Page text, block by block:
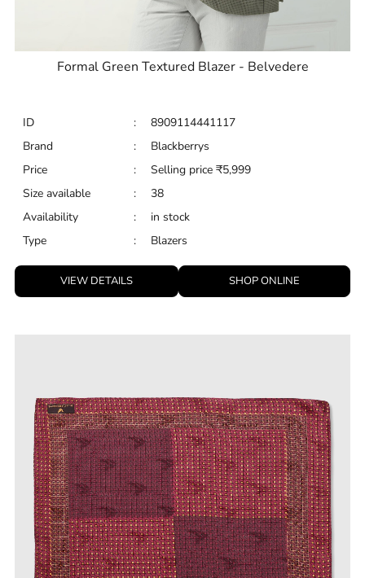
Formal Green Textured Blazer - Belvedere
ID :
8909114441117
Brand
:
Blackberrys
Price
: Selling price ₹5,999
Size available
:
38
Availability
:
in stock
Type
: Blazers
VIEW DETAILS SHOP ONLINE